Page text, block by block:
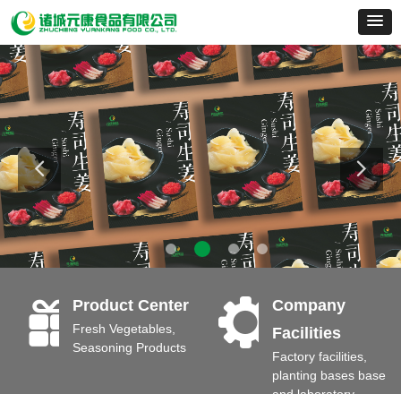
Product Center
Fresh Vegetables,
Seasoning Products
끣
Company
Facilities
Factory facilities,
planting bases base
끶